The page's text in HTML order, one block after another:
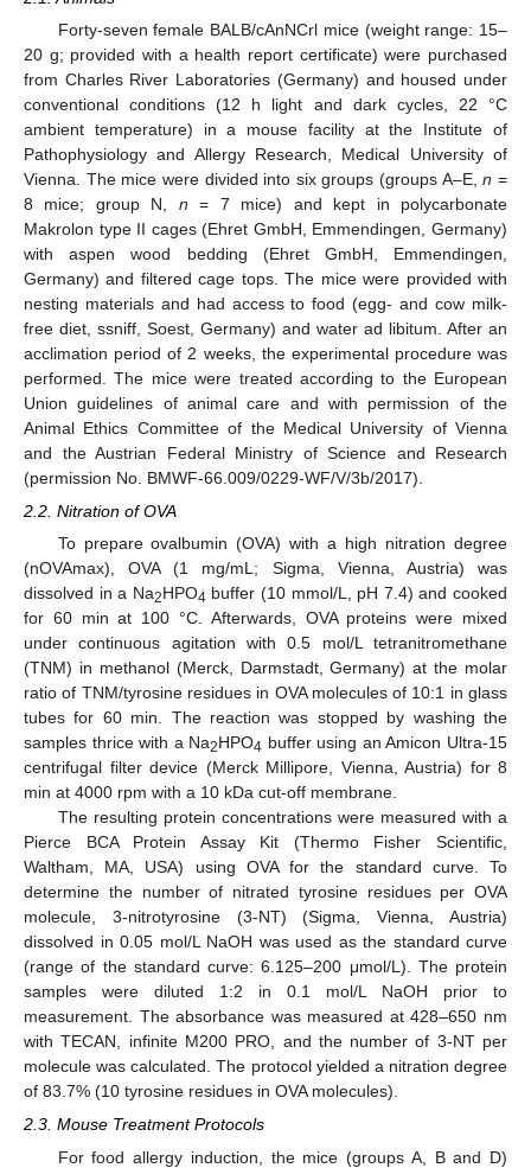
Forty-seven female BALB/cAnNCrl mice (weight range: 15–
20 g; provided with a health report certificate) were purchased
from Charles River Laboratories (Germany) and housed under
conventional conditions (12 h light and dark cycles, 22 °C
ambient temperature) in a mouse facility at the Institute of
Pathophysiology and Allergy Research, Medical University of
Vienna. The mice were divided into six groups (groups A–E,n =
8 mice; group N, n = 7 mice) and kept in polycarbonate
Makrolon type II cages (Ehret GmbH, Emmendingen, Germany)
with aspen wood bedding (Ehret GmbH, Emmendingen,
Germany) and filtered cage tops. The mice were provided with
nesting materials and had access to food (egg- and cow milk-
free diet, ssniff, Soest, Germany) and water ad libitum. After an
acclimation period of 2 weeks, the experimental procedure was
performed. The mice were treated according to the European
Union guidelines of animal care and with permission of the
Animal Ethics Committee of the Medical University of Vienna
and the Austrian Federal Ministry of Science and Research
(permission No. BMWF-66.009/0229-WF/V/3b/2017).
2.2. Nitration of OVA
To prepare ovalbumin (OVA) with a high nitration degree
(nOVAmax), OVA (1 mg/mL; Sigma, Vienna, Austria) was
dissolved in a Na2HPO4 buffer (10 mmol/L, pH 7.4) and cooked
for 60 min at 100 °C. Afterwards, OVA proteins were mixed
under continuous agitation with 0.5 mol/L tetranitromethane
(TNM) in methanol (Merck, Darmstadt, Germany) at the molar
ratio of TNM/tyrosine residues in OVA molecules of 10:1 in glass
tubes for 60 min. The reaction was stopped by washing the
samples thrice with a Na2HPO4 buffer using an Amicon Ultra-15
centrifugal filter device (Merck Millipore, Vienna, Austria) for 8
min at 4000 rpm with a 10 kDa cut-off membrane.
The resulting protein concentrations were measured with a
Pierce BCA Protein Assay Kit (Thermo Fisher Scientific,
Waltham, MA, USA) using OVA for the standard curve. To
determine the number of nitrated tyrosine residues per OVA
molecule, 3-nitrotyrosine (3-NT) (Sigma, Vienna, Austria)
dissolved in 0.05 mol/L NaOH was used as the standard curve
(range of the standard curve: 6.125–200 μmol/L). The protein
samples were diluted 1:2 in 0.1 mol/L NaOH prior to
measurement. The absorbance was measured at 428–650 nm
with TECAN, infinite M200 PRO, and the number of 3-NT per
molecule was calculated. The protocol yielded a nitration degree
of 83.7% (10 tyrosine residues in OVA molecules).
2.3. Mouse Treatment Protocols
For food allergy induction, the mice (groups A, B and D)